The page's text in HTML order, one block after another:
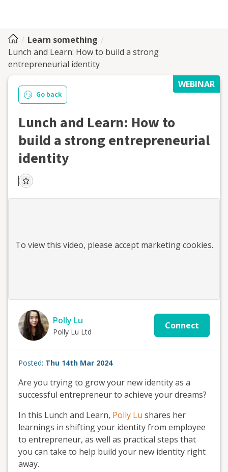
Learn something
Lunch and Learn: How to build a strong
entrepreneurial identity
WEBINAR
Go back
Lunch and Learn: How to
build a strong entrepreneurial
identity
To view this video, please accept marketing cookies.
Polly Lu
Polly Lu Ltd
Connect
Posted: Thu 14th Mar 2024
Are you trying to grow your new identity as a
successful entrepreneur to achieve your dreams?
In this Lunch and Learn, Polly Lu shares her
learnings in shifting your identity from employee
to entrepreneur, as well as practical steps that
you can take to help build your new identity right
away.